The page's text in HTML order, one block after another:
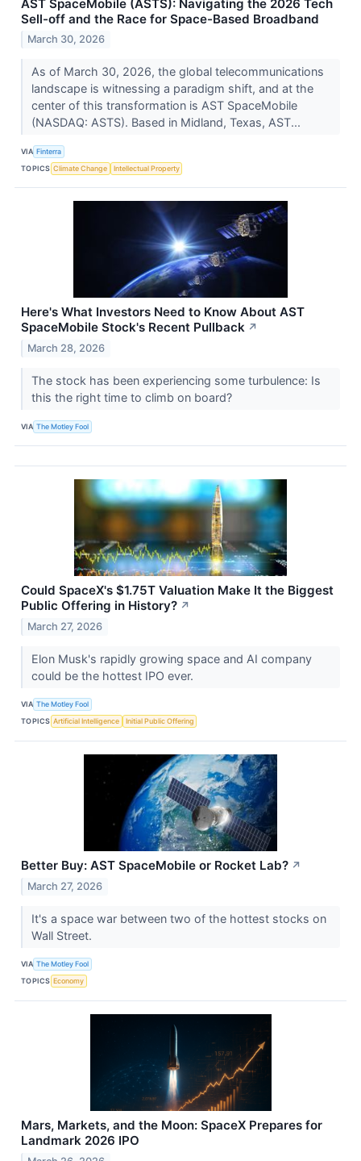
AST SpaceMobile (ASTS): Navigating the 2026 Tech
Sell-off and the Race for Space-Based Broadband
March 30, 2026
As of March 30, 2026, the global telecommunications
landscape is witnessing a paradigm shift, and at the
center of this transformation is AST SpaceMobile
(NASDAQ: ASTS). Based in Midland, Texas, AST...
VIA Finterra
TOPICS Climate Change Intellectual Property
Here's What Investors Need to Know About AST
SpaceMobile Stock's Recent Pullback ↗
March 28, 2026
The stock has been experiencing some turbulence: Is
this the right time to climb on board?
VIA The Motley Fool
Could SpaceX's $1.75T Valuation Make It the Biggest
Public Offering in History? ↗
March 27, 2026
Elon Musk's rapidly growing space and AI company
could be the hottest IPO ever.
VIA The Motley Fool
TOPICS Artificial Intelligence Initial Public Offering
Better Buy: AST SpaceMobile or Rocket Lab? ↗
March 27, 2026
It's a space war between two of the hottest stocks on
Wall Street.
VIA The Motley Fool
TOPICS Economy
Mars, Markets, and the Moon: SpaceX Prepares for
Landmark 2026 IPO